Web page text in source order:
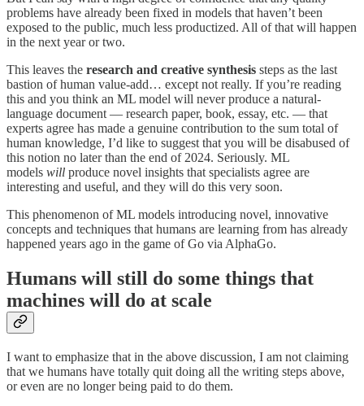
problems have already been fixed in models that haven’t been
exposed to the public, much less productized. All of that will happen
in the next year or two.
This leaves the research and creative synthesis steps as the last
bastion of human value-add… except not really. If you’re reading
this and you think an ML model will never produce a natural-
language document — research paper, book, essay, etc. — that
experts agree has made a genuine contribution to the sum total of
human knowledge, I’d like to suggest that you will be disabused of
this notion no later than the end of 2024. Seriously. ML
models will produce novel insights that specialists agree are
interesting and useful, and they will do this very soon.
This phenomenon of ML models introducing novel, innovative
concepts and techniques that humans are learning from has already
happened years ago in the game of Go via AlphaGo.
Humans will still do some things that
machines will do at scale
I want to emphasize that in the above discussion, I am not claiming
that we humans have totally quit doing all the writing steps above,
or even are no longer being paid to do them.